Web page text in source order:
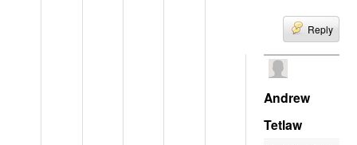
Reply
Andrew
Tetlaw